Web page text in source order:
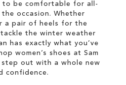
to be comfortable for all-
occasion. Whether
a pair of heels for the
the winter weather
has exactly what you’ve
women’s shoes at Sam
step out with a whole new
confidence.